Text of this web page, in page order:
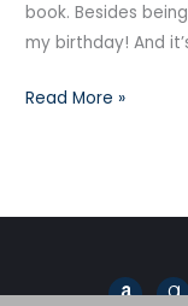
book. Besides
my birthday! And
Read More »
A G